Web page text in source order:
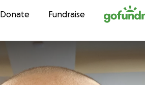
Skip to content
Donate Fundraise